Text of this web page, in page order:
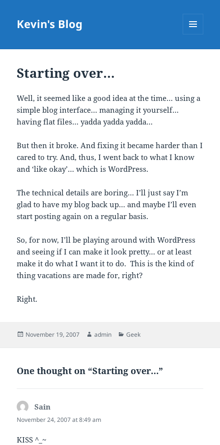
Kevin's Blog
Starting over…
Well, it seemed like a good idea at the time… using a
simple blog interface… managing it yourself…
having flat files… yadda yadda yadda…
But then it broke. And fixing it became harder than I
cared to try. And, thus, I went back to what I know
and ‘like okay’… which is WordPress.
The technical details are boring… I’ll just say I’m
glad to have my blog back up… and maybe I’ll even
start posting again on a regular basis.
So, for now, I’ll be playing around with WordPress
and seeing if I can make it look pretty… or at least
make it do what I want it to do. This is the kind of
thing vacations are made for, right?
Right.
Posted
November 19, 2007 Author
admin Categories
Geek
One thought on “Starting over…”
Sain
November 24, 2007 at 8:49 am
KISS ^_~